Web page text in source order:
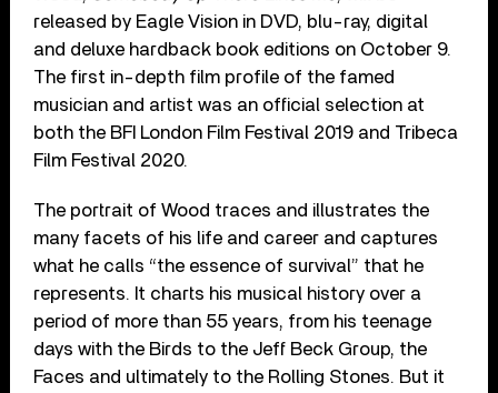
released by Eagle Vision in DVD, blu-ray, digital
and deluxe hardback book editions on October 9.
The first in-depth film profile of the famed
musician and artist was an official selection at
both the BFI London Film Festival 2019 and Tribeca
Film Festival 2020.
The portrait of Wood traces and illustrates the
many facets of his life and career and captures
what he calls “the essence of survival” that he
represents. It charts his musical history over a
period of more than 55 years, from his teenage
days with the Birds to the Jeff Beck Group, the
Faces and ultimately to the Rolling Stones. But it